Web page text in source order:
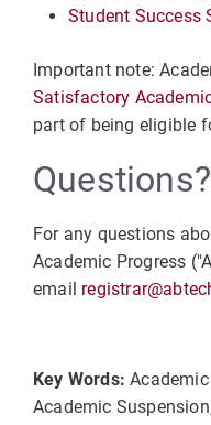
Student Success
Important note:
Satisfactory
part of being eligible
Questions?
For any questions
Academic Progress
email
Key Words:
Academic